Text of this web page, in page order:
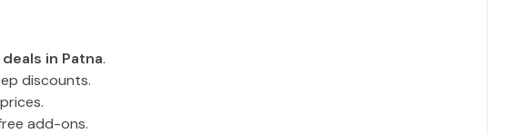
in Patna.
discounts.
add-ons.